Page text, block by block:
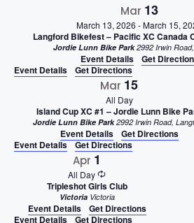
Mar 13
March 13, 2026 -March 15,
Langford Bikefest – Pacific XC Canada
Jordie Lunn Bike Park
Event Details
Get
Event Details
Get Directions
Mar 15
All Day
Island Cup XC #1 – Jordie Lunn Bike
Jordie Lunn Bike Park 2992 Irwin
Event Details
Get Directions
Event Details
Get Directions
Apr 1
All Day
Tripleshot Girls Club
Victoria Victoria
Event Details
Get Directions
Event Details
Get Directions